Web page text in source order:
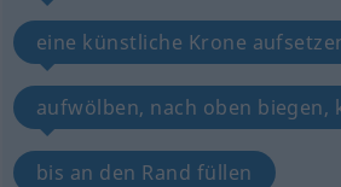
eine künstliche Krone
aufwölben, nach oben biegen,
bis an den Rand füllen